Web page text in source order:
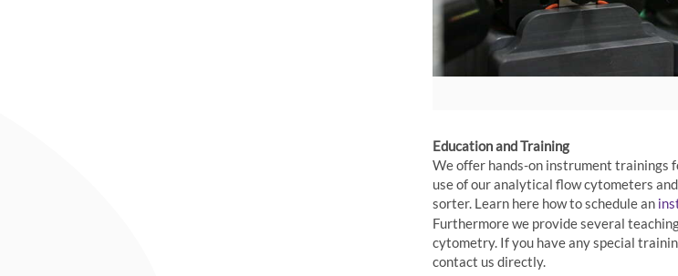
Education and Training
We offer hands-on instrument trainings
use of our analytical flow cytometers
sorter. Learn here how to schedule an
Furthermore we provide several
cytometry. If you have any special
contact us directly.